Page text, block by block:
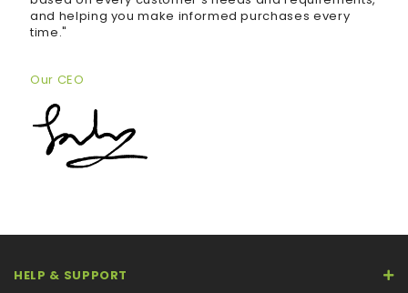
and helping you make informed purchases every
time."
Our CEO
HELP & SUPPORT